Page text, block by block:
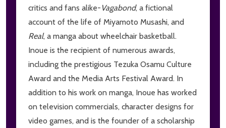
critics and fans alike- Vagabond, a fictional
account of the life of Miyamoto Musashi, and
Real, a manga about wheelchair basketball.
Inoue is the recipient of numerous awards,
including the prestigious Tezuka Osamu Culture
Award and the Media Arts Festival Award. In
addition to his work on manga, Inoue has worked
on television commercials, character designs for
video games, and is the founder of a scholarship